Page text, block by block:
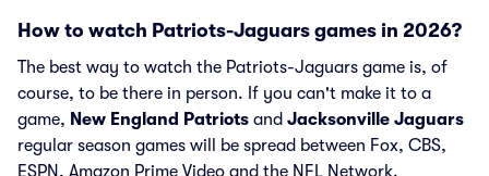
How to watch Patriots-Jaguars games in 2026?
The best way to watch the Patriots-Jaguars game is, of
course, to be there in person. If you can't make it to a
game, New England Patriots and Jacksonville Jaguars
regular season games will be spread between Fox, CBS,
ESPN, Amazon Prime Video and the NFL Network.